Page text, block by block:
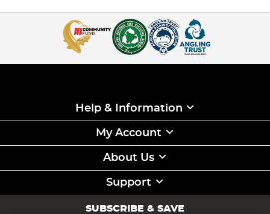
Help & Information
My Account
About Us
Support
SUBSCRIBE & SAVE